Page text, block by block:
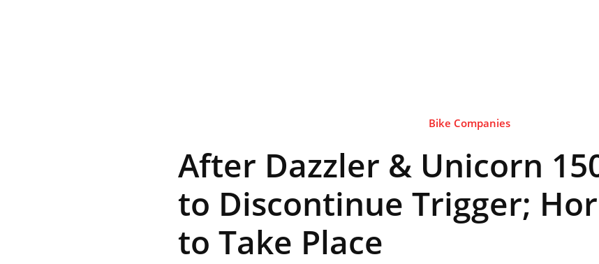
Electric
Vehicle
Bike Companies
After Dazzler & Unicorn
to Discontinue Trigger;
to Take Place